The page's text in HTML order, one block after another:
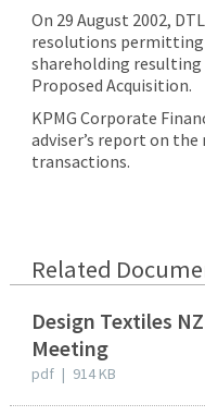
On 29 August 2002,
resolutions permitting
shareholding resulting
Proposed Acquisition.
KPMG Corporate
adviser’s report on
transactions.
Related
Design Textiles
Meeting
pdf | 914 KB